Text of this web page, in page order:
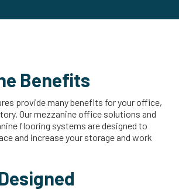
Benefits
provide many benefits for your office,
Our mezzanine office solutions and
flooring systems are designed to
and increase your storage and work